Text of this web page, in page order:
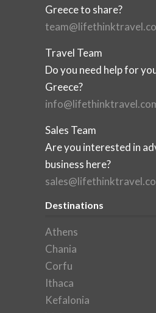
Greece to share?
Travel Team
Do you need help for
Greece?
Sales Team
Are you interested in
business here?
Destinations
Athens
Chania
Corfu
Ithaca
Kefalonia